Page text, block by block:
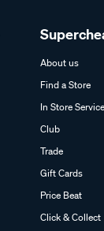
About us
Find a Store
In Store
Club
Trade
Gift Cards
Price Beat
Click & Collect